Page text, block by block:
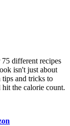
different recipes
isn't just about
and tricks to
the calorie count.